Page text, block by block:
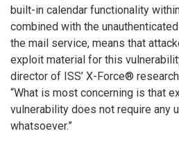
built-in calendar functionality
combined with the
the mail service, means that
exploit material for this
director of ISS’ X-Force®
“What is most concerning is that
vulnerability does not require any
whatsoever.”